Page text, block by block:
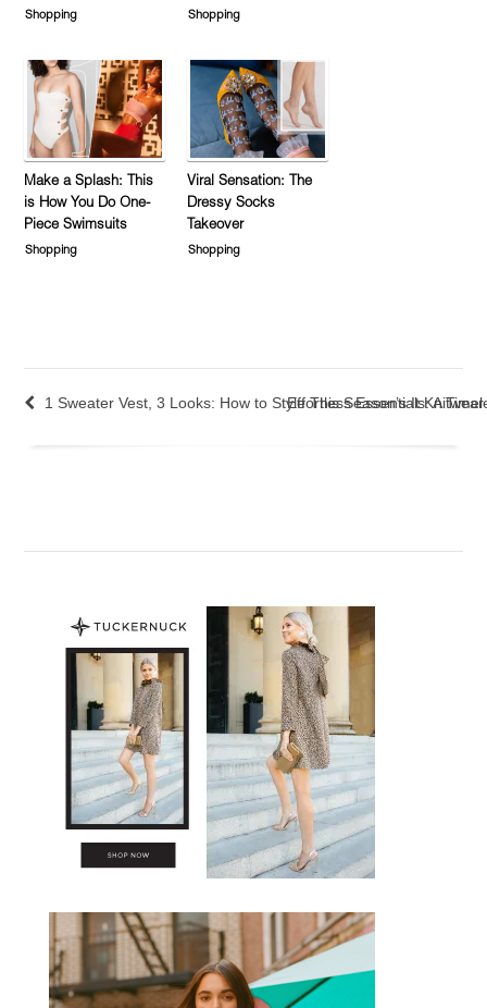
Shopping Shopping
Make a Splash: This
is How You Do One-
Piece Swimsuits
Shopping
Viral Sensation: The
Dressy Socks
Takeover
Shopping
1 Sweater Vest, 3 Looks: How to Style This Season’s It Knitwear
Effortless Essentials: A